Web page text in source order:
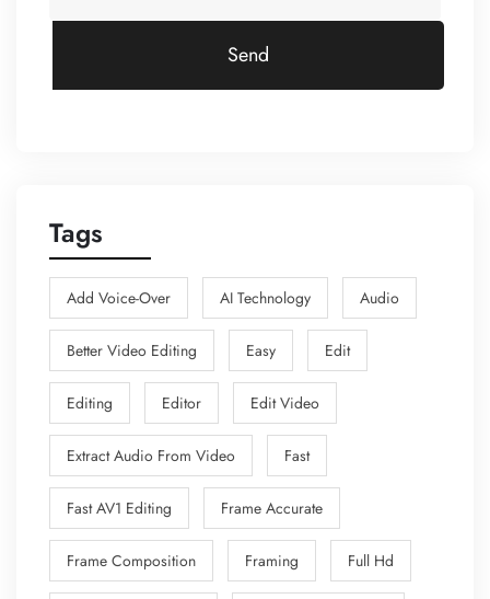
Send
Tags
Add Voice-Over AI Technology Audio
Better Video Editing Easy Edit
Editing Editor Edit Video
Extract Audio From Video Fast
Fast AV1 Editing Frame Accurate
Frame Composition Framing Full Hd